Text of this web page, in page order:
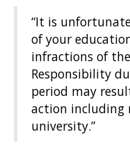
“It is
of your
infractions of
Responsibility
period may
action including
university.”